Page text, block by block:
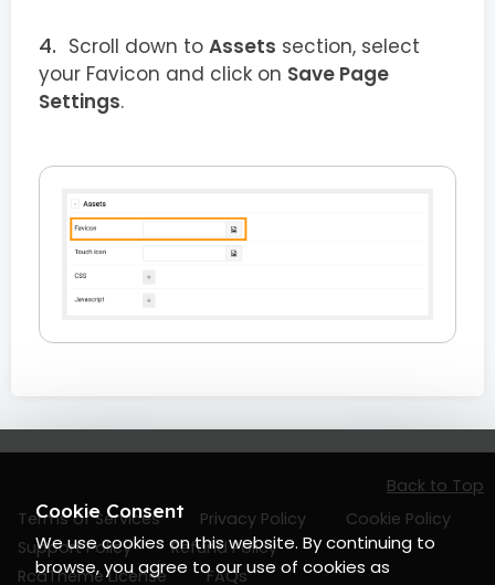
Scroll down to Assets section, select
your Favicon and click on Save Page
Settings.
Terms of Services Privacy Policy
Cookie Policy
Support Policy
Refund Policy
RcaTheme License
FAQs
Back to Top
Cookie Consent
We use cookies on this website. By continuing to
browse, you agree to our use of cookies as